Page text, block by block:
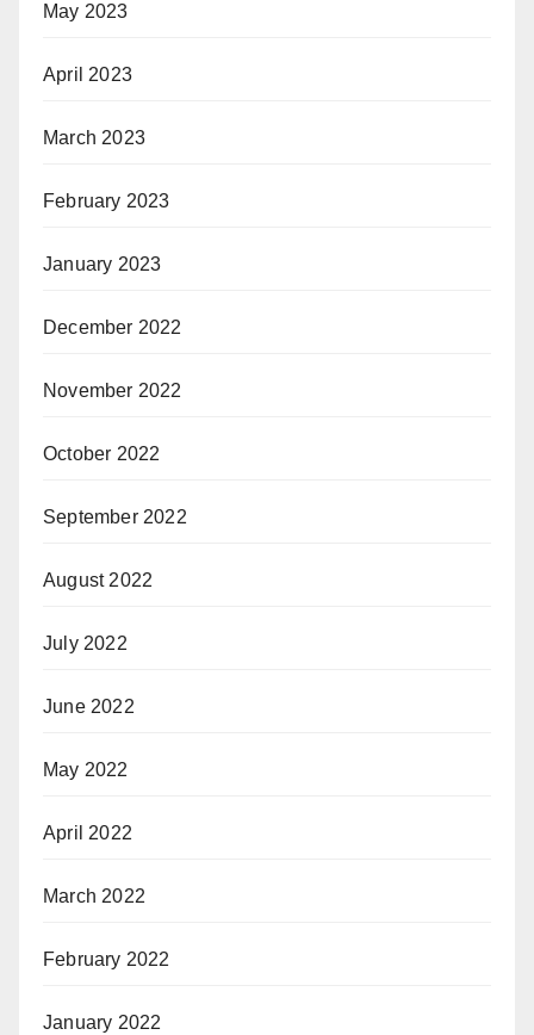
May 2023
April 2023
March 2023
February 2023
January 2023
December 2022
November 2022
October 2022
September 2022
August 2022
July 2022
June 2022
May 2022
April 2022
March 2022
February 2022
January 2022